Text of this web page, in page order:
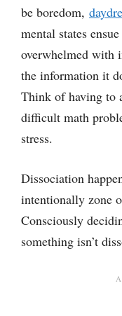
be boredom,
mental states
overwhelmed with
the information it
Think of having to
difficult math
stress.
Dissociation
intentionally zone
Consciously
something isn’t